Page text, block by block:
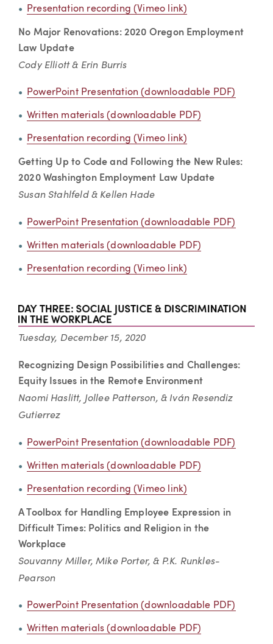
Presentation recording (Vimeo link)
No Major Renovations: 2020 Oregon Employment
Law Update
Cody Elliott & Erin Burris
PowerPoint Presentation (downloadable PDF)
Written materials (downloadable PDF)
Presentation recording (Vimeo link)
Getting Up to Code and Following the New Rules:
2020 Washington Employment Law Update
Susan Stahlfeld & Kellen Hade
PowerPoint Presentation (downloadable PDF)
Written materials (downloadable PDF)
Presentation recording (Vimeo link)
Tuesday, December 15, 2020
Recognizing Design Possibilities and Challenges:
Equity Issues in the Remote Environment
Naomi Haslitt, Jollee Patterson, & Iván Resendiz
Gutierrez
PowerPoint Presentation (downloadable PDF)
Written materials (downloadable PDF)
Presentation recording (Vimeo link)
A Toolbox for Handling Employee Expression in
Difficult Times: Politics and Religion in the
Workplace
Souvanny Miller, Mike Porter, & P.K. Runkles-
Pearson
PowerPoint Presentation (downloadable PDF)
Written materials (downloadable PDF)